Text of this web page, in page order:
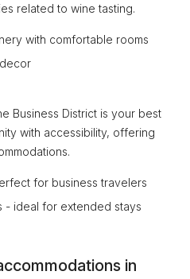
related to wine tasting.
with comfortable rooms
Business District is your best
with accessibility, offering
for business travelers
- ideal for extended stays
in